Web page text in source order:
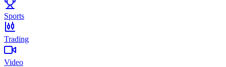
Sports
Trading
Video